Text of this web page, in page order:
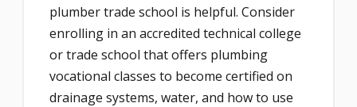
plumber trade school is helpful. Consider
enrolling in an accredited technical college
or trade school that offers plumbing
vocational classes to become certified on
drainage systems, water, and how to use